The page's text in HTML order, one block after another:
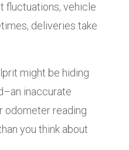
fluctuations, vehicle
deliveries take
might be hiding
inaccurate
odometer reading
you think about